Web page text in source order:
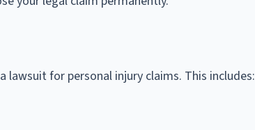
lawsuit for personal injury claims. This includes: